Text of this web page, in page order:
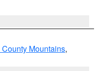
Mountains,